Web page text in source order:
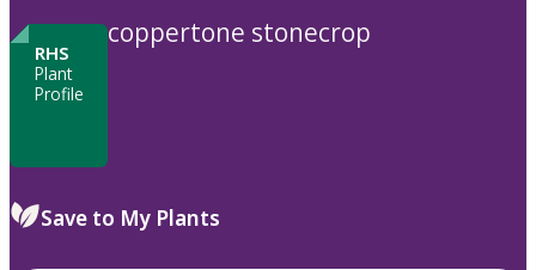
RHS
Plant
Profile
coppertone stonecrop
Save to My Plants